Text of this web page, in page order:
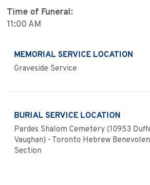
Time of Funeral:
11:00 AM
MEMORIAL SERVICE LOCATION
Graveside Service
BURIAL SERVICE LOCATION
Pardes Shalom Cemetery (10953
Vaughan) - Toronto Hebrew
Section